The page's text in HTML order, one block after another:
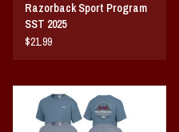
Razorback Sport Program
SST 2025
$21.99